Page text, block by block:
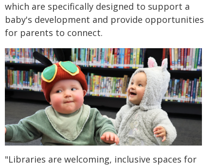
which are specifically designed to support a
baby's development and provide opportunities
for parents to connect.
"Libraries are welcoming, inclusive spaces for